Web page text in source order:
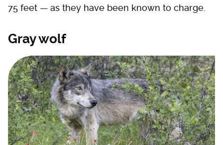
75 feet — as they have been known to charge.
Gray wolf